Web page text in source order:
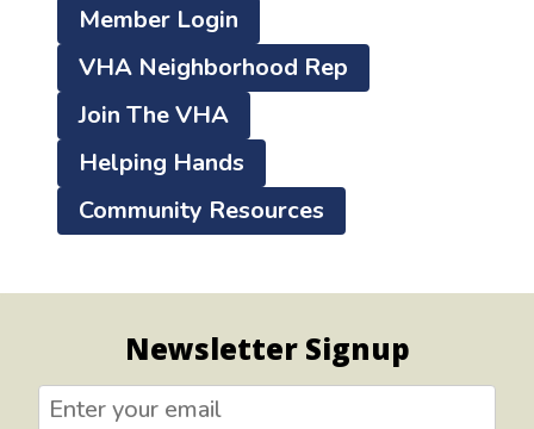
Member Login
VHA Neighborhood Rep
Join The VHA
Helping Hands
Community Resources
Newsletter Signup